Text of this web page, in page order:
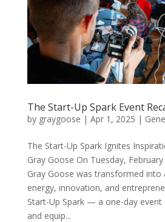
The Start-Up Spark Event
by graygoose | Apr 1, 2025 |
The Start-Up Spark Ignites
Gray Goose On Tuesday,
Gray Goose was transformed into
energy, innovation, and
Start-Up Spark — a one-day event
and equip...